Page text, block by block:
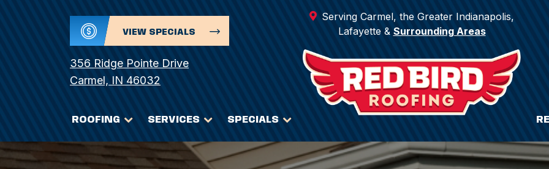
VIEW SPECIALS
356 Ridge Pointe Drive
Carmel, IN 46032
Serving Carmel, the Greater Indianapolis,
Lafayette & Surrounding Areas
ROOFING SERVICES SPECIALS